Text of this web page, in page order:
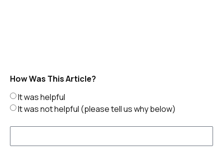
How Was This Article?
It was helpful
It was not helpful (please tell us why below)